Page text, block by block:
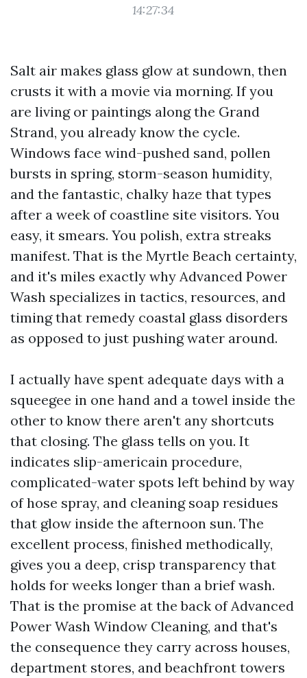
14:27:34
Salt air makes glass glow at sundown, then
crusts it with a movie via morning. If you
are living or paintings along the Grand
Strand, you already know the cycle.
Windows face wind-pushed sand, pollen
bursts in spring, storm-season humidity,
and the fantastic, chalky haze that types
after a week of coastline site visitors. You
easy, it smears. You polish, extra streaks
manifest. That is the Myrtle Beach certainty,
and it's miles exactly why Advanced Power
Wash specializes in tactics, resources, and
timing that remedy coastal glass disorders
as opposed to just pushing water around.
I actually have spent adequate days with a
squeegee in one hand and a towel inside the
other to know there aren't any shortcuts
that closing. The glass tells on you. It
indicates slip-americain procedure,
complicated-water spots left behind by way
of hose spray, and cleaning soap residues
that glow inside the afternoon sun. The
excellent process, finished methodically,
gives you a deep, crisp transparency that
holds for weeks longer than a brief wash.
That is the promise at the back of Advanced
Power Wash Window Cleaning, and that's
the consequence they carry across houses,
department stores, and beachfront towers